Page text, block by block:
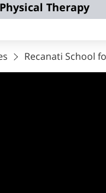
Therapy
Recanati School